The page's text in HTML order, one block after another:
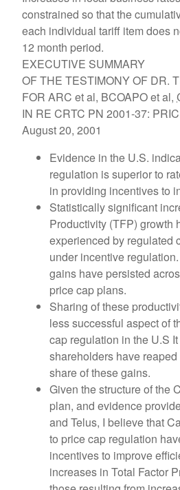
constrained so that the
each individual tariff item does
12 month period.
EXECUTIVE SUMMARY
OF THE TESTIMONY OF DR.
FOR ARC et al, BCOAPO et al,
IN RE CRTC PN 2001-37:
August 20, 2001
Evidence in the U.S.
regulation is superior to
in providing incentives to
Statistically significant
Productivity (TFP) growth
experienced by regulated
under incentive
gains have persisted
price cap plans.
Sharing of these
less successful aspect of
cap regulation in the U.S
shareholders have
share of these gains.
Given the structure of the
plan, and evidence
and Telus, I believe that
to price cap regulation
incentives to improve
increases in Total Factor